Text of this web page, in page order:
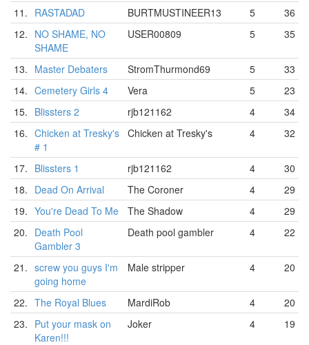
11. RASTADAD BURTMUSTINEER13 5
36
12. NO SHAME, NO
SHAME
USER00809 5 35
13. Master Debaters StromThurmond69 5
33
14. Cemetery Girls 4 Vera 5
23
15. Blissters 2 rjb121162 4
34
16. Chicken at Tresky's
# 1
Chicken at Tresky's 4 32
17. Blissters 1 rjb121162 4
30
18. Dead On Arrival The Coroner 4
29
19. You're Dead To Me The Shadow 4
29
20. Death Pool
Gambler 3
Death pool gambler 4 22
21. screw you guys I'm
going home
Male stripper 4 20
22. The Royal Blues MardiRob 4
20
23. Put your mask on
Karen!!!
Joker 4 19